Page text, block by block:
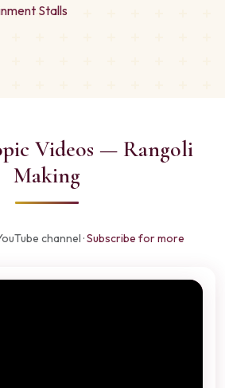
Stalls
Videos — Rangoli
Making
channel ·Subscribe for more